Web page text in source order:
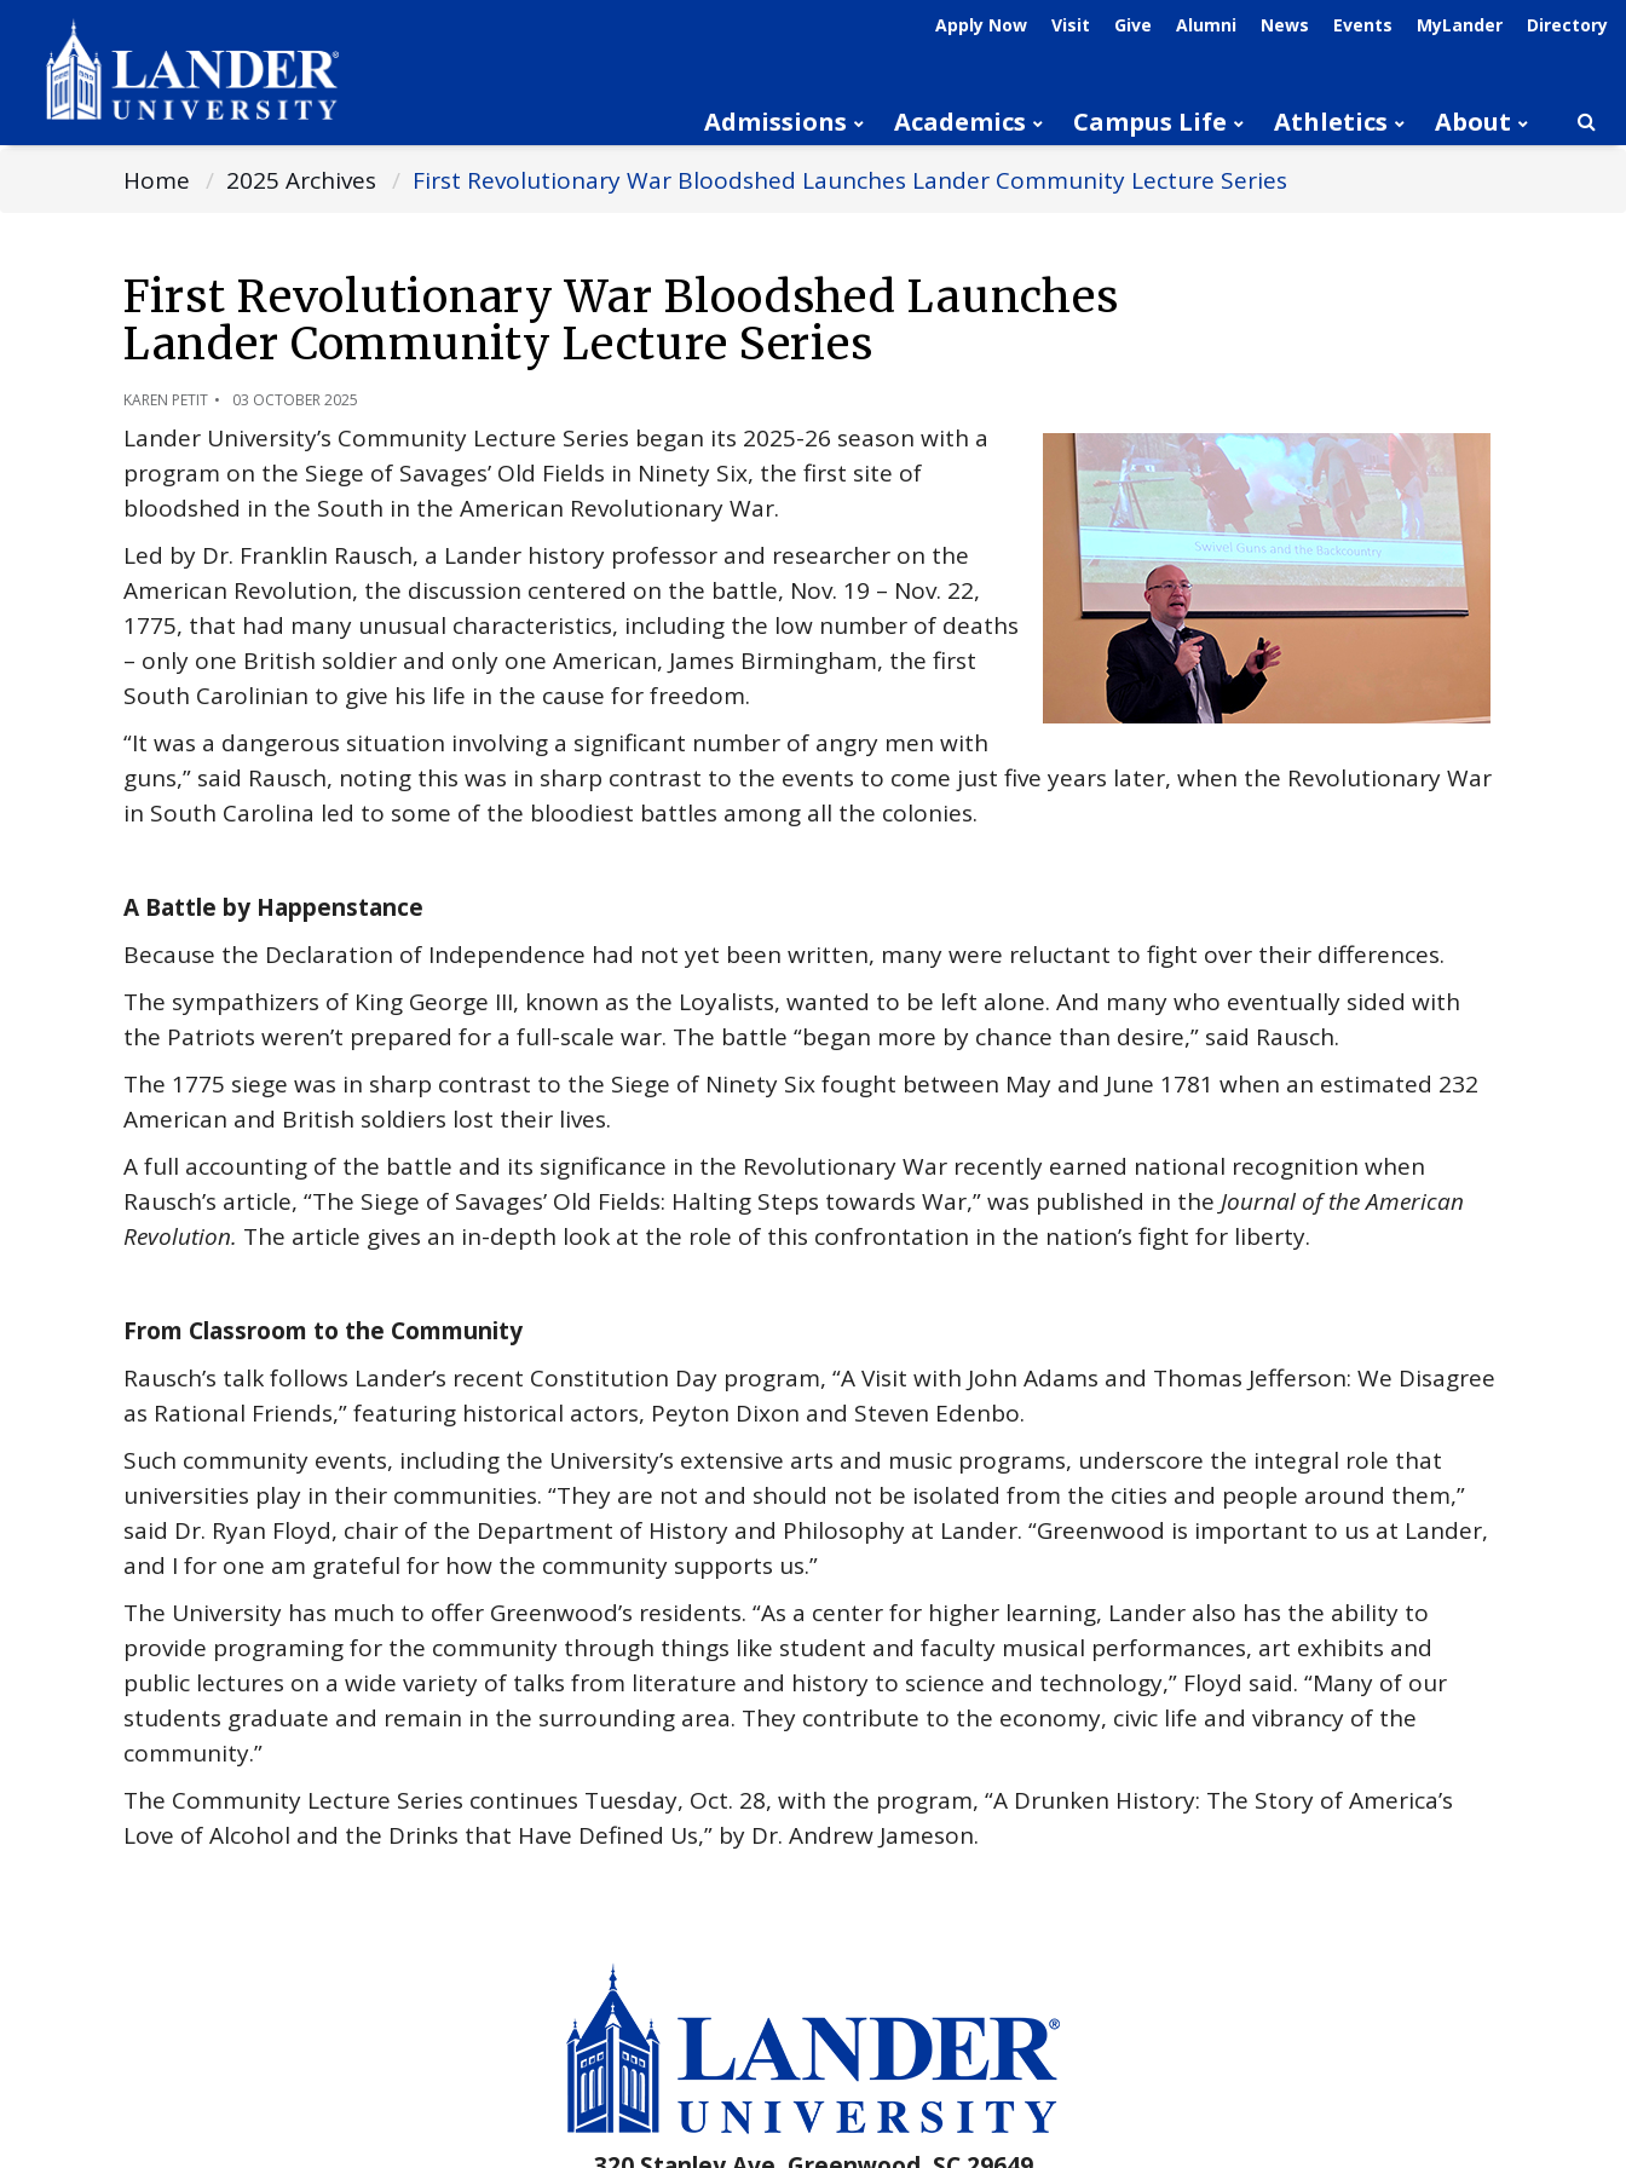
Apply Now Visit Give Alumni News Events MyLander Directory
Admissions Academics Campus Life Athletics About
Home 2025 Archives First Revolutionary War Bloodshed Launches Lander Community Lecture Series
First Revolutionary War Bloodshed Launches
Lander Community Lecture Series
KAREN PETIT 03 OCTOBER 2025
Lander University’s Community Lecture Series began its 2025-26 season with a
program on the Siege of Savages’ Old Fields in Ninety Six, the first site of
bloodshed in the South in the American Revolutionary War.
Led by Dr. Franklin Rausch, a Lander history professor and researcher on the
American Revolution, the discussion centered on the battle, Nov. 19 – Nov. 22,
1775, that had many unusual characteristics, including the low number of deaths
– only one British soldier and only one American, James Birmingham, the first
South Carolinian to give his life in the cause for freedom.
“It was a dangerous situation involving a significant number of angry men with
guns,” said Rausch, noting this was in sharp contrast to the events to come just five years later, when the Revolutionary War
in South Carolina led to some of the bloodiest battles among all the colonies.
A Battle by Happenstance
Because the Declaration of Independence had not yet been written, many were reluctant to fight over their differences.
The sympathizers of King George III, known as the Loyalists, wanted to be left alone. And many who eventually sided with
the Patriots weren’t prepared for a full-scale war. The battle “began more by chance than desire,” said Rausch.
The 1775 siege was in sharp contrast to the Siege of Ninety Six fought between May and June 1781 when an estimated 232
American and British soldiers lost their lives.
A full accounting of the battle and its significance in the Revolutionary War recently earned national recognition when
Rausch’s article, “The Siege of Savages’ Old Fields: Halting Steps towards War,” was published in the Journal of the American
Revolution. The article gives an in-depth look at the role of this confrontation in the nation’s fight for liberty.
From Classroom to the Community
Rausch’s talk follows Lander’s recent Constitution Day program, “A Visit with John Adams and Thomas Jefferson: We Disagree
as Rational Friends,” featuring historical actors, Peyton Dixon and Steven Edenbo.
Such community events, including the University’s extensive arts and music programs, underscore the integral role that
universities play in their communities. “They are not and should not be isolated from the cities and people around them,”
said Dr. Ryan Floyd, chair of the Department of History and Philosophy at Lander. “Greenwood is important to us at Lander,
and I for one am grateful for how the community supports us.”
The University has much to offer Greenwood’s residents. “As a center for higher learning, Lander also has the ability to
provide programing for the community through things like student and faculty musical performances, art exhibits and
public lectures on a wide variety of talks from literature and history to science and technology,” Floyd said. “Many of our
students graduate and remain in the surrounding area. They contribute to the economy, civic life and vibrancy of the
community.”
The Community Lecture Series continues Tuesday, Oct. 28, with the program, “A Drunken History: The Story of America’s
Love of Alcohol and the Drinks that Have Defined Us,” by Dr. Andrew Jameson.